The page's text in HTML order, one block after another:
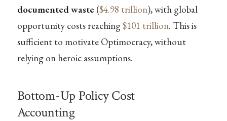
documented waste($4.98 trillion), with global
opportunity costs reaching$101 trillion. This is
sufficient to motivate Optimocracy, without
relying on heroic assumptions.
Bottom-Up Policy Cost
Accounting